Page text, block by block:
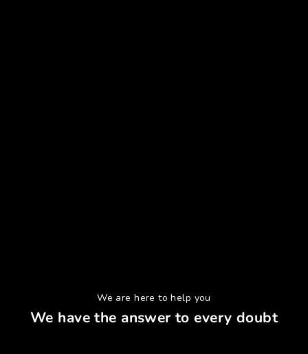
We are here to help you
We have the answer to every doubt